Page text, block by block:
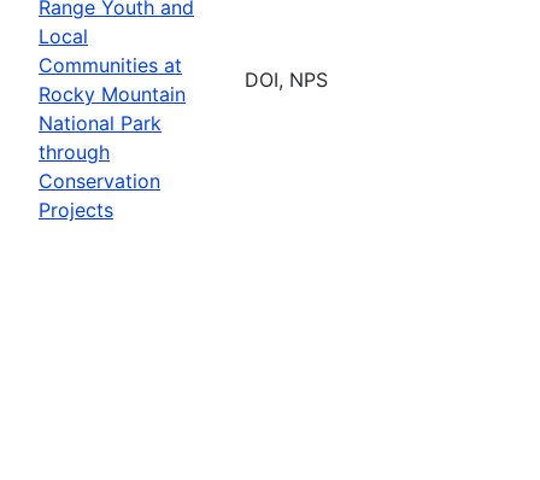
Range Youth and
Local
Communities at
Rocky Mountain
National Park
through
Conservation
Projects
DOI, NPS